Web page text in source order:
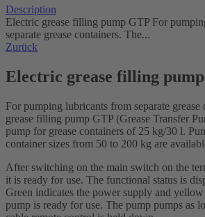
Description
Electric grease filling pump GTP For
separate grease containers. The...
Zurück
Electric grease filling
For pumping lubricants from separate
grease filling pump GTP (Grease Transfer
pump for grease containers of 25 kg/30 l.
container sizes from 50 to 200 kg are
After switching on the main switch on the
it is ready for use. The functional status is
Green indicates the power supply and
pump is ready for use. The pump pumps as